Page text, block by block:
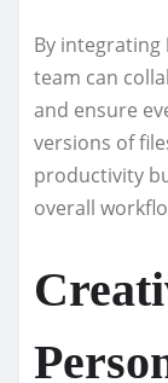
By integrating
team can
and ensure
versions of
productivity
overall